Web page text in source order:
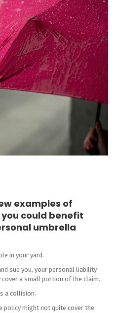
examples of
could benefit
umbrella
in your yard.
sue you, your personal liability
cover a small portion of the claim.
a collision.
policy might not quite cover the